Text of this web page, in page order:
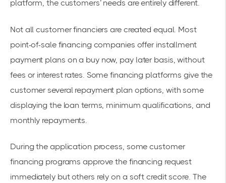
platform, the customers’ needs are entirely different.
Not all customer financiers are created equal. Most
point-of-sale financing companies offer installment
payment plans on a buy now, pay later basis, without
fees or interest rates. Some financing platforms give the
customer several repayment plan options, with some
displaying the loan terms, minimum qualifications, and
monthly repayments.
During the application process, some customer
financing programs approve the financing request
immediately but others rely on a soft credit score. The